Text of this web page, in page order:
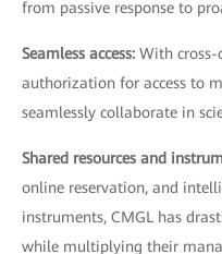
from passive response to
Seamless access: With
authorization for access to
seamlessly collaborate in
Shared resources and
online reservation, and
instruments, CMGL has
while multiplying their